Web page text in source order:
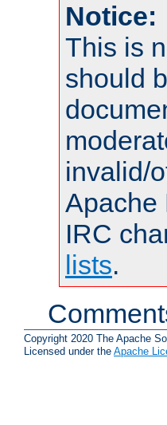
Notice:
This is
should
invalid/
Apache
IRC
lists.
Copyright 2020 The Apache
Licensed under the Apache